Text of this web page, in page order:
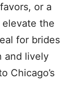
or a
the
for brides
and lively
Chicago’s